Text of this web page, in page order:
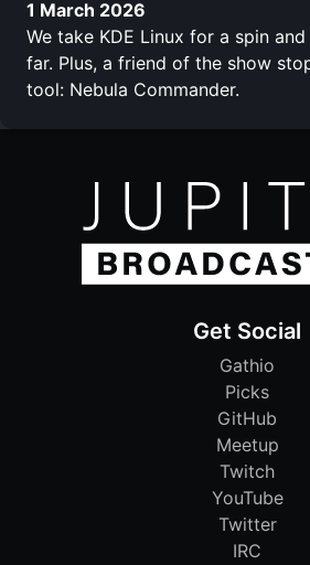
1 March 2026
We take KDE Linux for a spin
far. Plus, a friend of the show
tool: Nebula Commander.
Get Social
Gathio
Picks
GitHub
Meetup
Twitch
YouTube
Twitter
IRC